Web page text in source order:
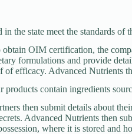
the state meet the standards
OIM certification, the
formulations and provide
efficacy. Advanced Nutrients
contain ingredients
then submit details about
Advanced Nutrients then
where it is stored and